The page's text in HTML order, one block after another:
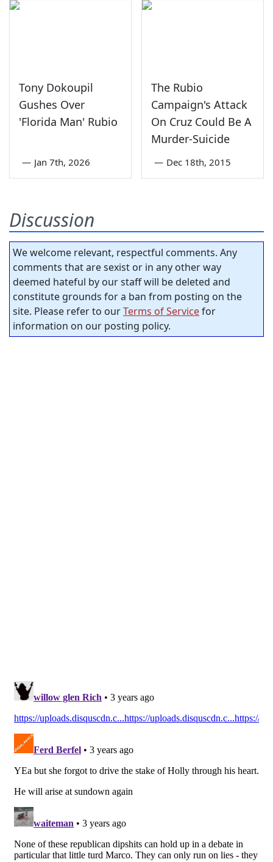
Tony Dokoupil
Gushes Over
'Florida Man' Rubio
— Jan 7th, 2026
The Rubio
Campaign's Attack
On Cruz Could Be A
Murder-Suicide
— Dec 18th, 2015
Discussion
We welcome relevant, respectful comments. Any
comments that are sexist or in any other way
deemed hateful by our staff will be deleted and
constitute grounds for a ban from posting on the
site. Please refer to ourTerms of Servicefor
information on our posting policy.